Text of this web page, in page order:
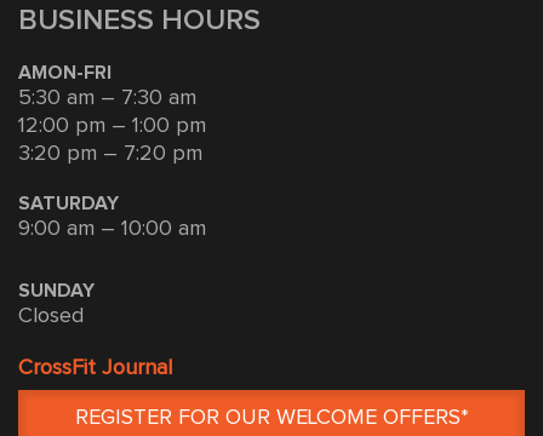
BUSINESS HOURS
AMON-FRI
5:30 am – 7:30 am
12:00 pm – 1:00 pm
3:20 pm – 7:20 pm
SATURDAY
9:00 am – 10:00 am
SUNDAY
Closed
CrossFit Journal
REGISTER FOR OUR WELCOME OFFERS*